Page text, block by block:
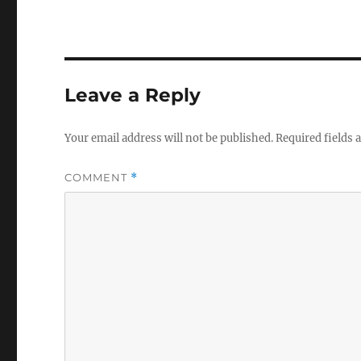
Leave a Reply
Your email address will not be published.Required fields
COMMENT *